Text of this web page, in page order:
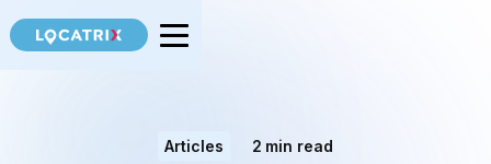
Articles 2 min read